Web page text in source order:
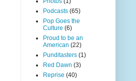
Podcasts (65)
Pop Goes the
Culture (6)
Proud to be an
American (22)
Punditasters (1)
Red Dawn (3)
Reprise (40)